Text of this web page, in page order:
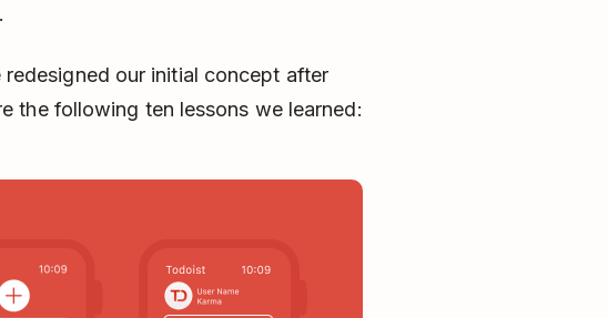
our initial concept after
the following ten lessons we learned: